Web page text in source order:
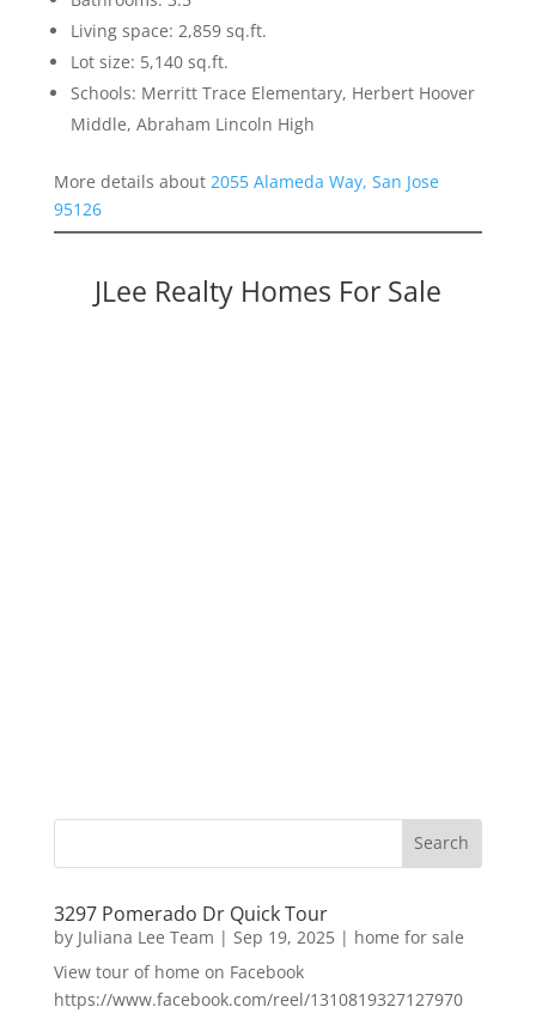
Living space: 2,859 sq.ft.
Lot size: 5,140 sq.ft.
Schools: Merritt Trace Elementary, Herbert Hoover
Middle, Abraham Lincoln High
More details about 2055 Alameda Way, San Jose
95126
JLee Realty Homes For Sale
3297 Pomerado Dr Quick Tour
by Juliana Lee Team | Sep 19, 2025| home for sale
View tour of home on Facebook
https://www.facebook.com/reel/1310819327127970